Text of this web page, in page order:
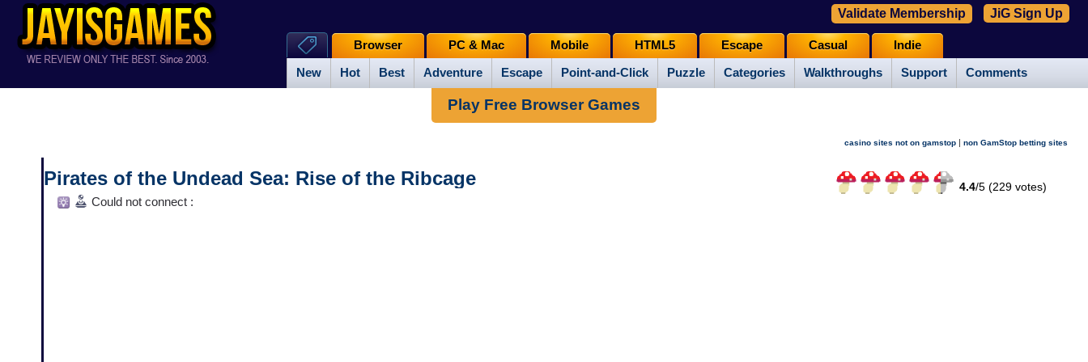
New Hot Best Adventure Escape Point-and-Click Puzzle Categories Walkthroughs Support Comments
Browser PC & Mac Mobile HTML5 Escape Casual Indie
Validate Membership JiG Sign Up
Play Free Browser Games
casino sites not on gamstop | non GamStop betting sites
Pirates of the Undead Sea: Rise of the Ribcage 4.4/5 (229votes)
Could not connect :